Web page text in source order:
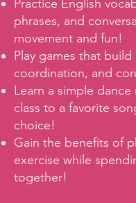
Practice English
phrases, and
movement and fun!
Play games that
coordination, and
Learn a simple
class to a favorite
choice!
Gain the benefits of
exercise while
together!